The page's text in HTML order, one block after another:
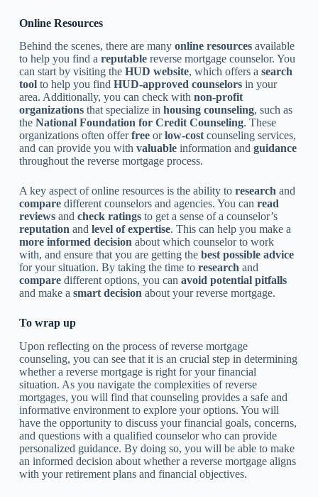
Online Resources
Behind the scenes, there are many online resourcesavailable
to help you find a reputablereverse mortgage counselor. You
can start by visiting the HUD website, which offers a search
toolto help you find HUD-approved counselorsin your
area. Additionally, you can check with non-profit
organizationsthat specialize in housing counseling, such as
the National Foundation for Credit Counseling. These
organizations often offerfreeorlow-costcounseling services,
and can provide you with valuableinformation and guidance
throughout the reverse mortgage process.
A key aspect of online resources is the ability to research and
comparedifferent counselors and agencies. You can read
reviewsand check ratingsto get a sense of a counselor’s
reputation and level of expertise. This can help you make a
more informed decision about which counselor to work
with, and ensure that you are getting the best possible advice
for your situation. By taking the time to research and
comparedifferent options, you can avoid potential pitfalls
and make a smart decision about your reverse mortgage.
To wrap up
Upon reflecting on the process of reverse mortgage
counseling, you can see that it is an crucial step in determining
whether a reverse mortgage is right for your financial
situation. As you navigate the complexities of reverse
mortgages, you will find that counseling provides a safe and
informative environment to explore your options. You will
have the opportunity to discuss your financial goals, concerns,
and questions with a qualified counselor who can provide
personalized guidance. By doing so, you will be able to make
an informed decision about whether a reverse mortgage aligns
with your retirement plans and financial objectives.